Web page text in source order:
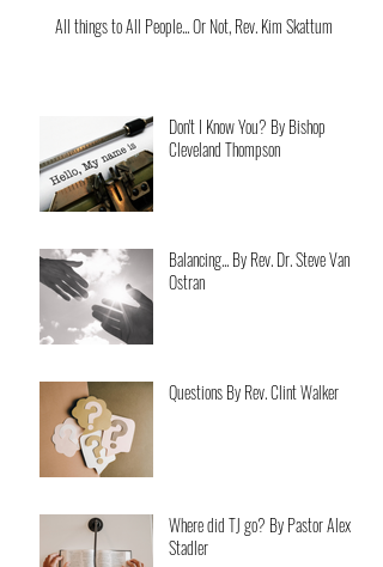
All things to All People... Or Not, Rev. Kim Skattum
Don't I Know You? By Bishop
Cleveland Thompson
Balancing... By Rev. Dr. Steve Van
Ostran
Questions By Rev. Clint Walker
Where did TJ go? By Pastor Alex
Stadler